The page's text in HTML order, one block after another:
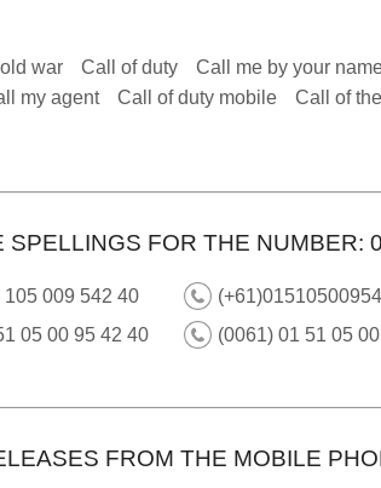
war Call of duty Call me by your
my agent Call of duty mobile Call of
SPELLINGS FOR THE NUMBER:
105 009 542 40
05 00 95 42 40
(0061) 01 51 05
FROM THE MOBILE